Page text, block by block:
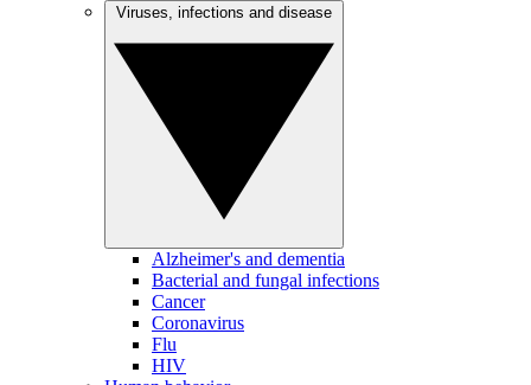
Alzheimer's and dementia
Bacterial and fungal infections
Cancer
Coronavirus
Flu
HIV